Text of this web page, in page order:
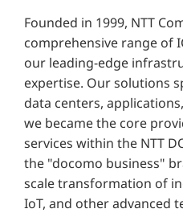
Founded in 1999, NTT
comprehensive range of
our leading-edge
expertise. Our solutions
data centers,
we became the core
services within the NTT
the "docomo business"
scale transformation of
IoT, and other advanced